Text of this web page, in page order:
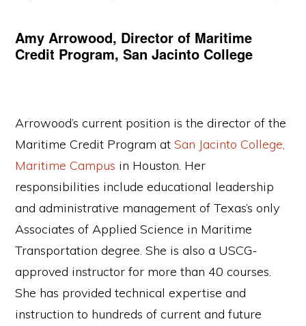
Amy Arrowood, Director of Maritime
Credit Program, San Jacinto College
Arrowood’s current position is the director of the
Maritime Credit Program atSan Jacinto College,
Maritime Campus in Houston. Her
responsibilities include educational leadership
and administrative management of Texas’s only
Associates of Applied Science in Maritime
Transportation degree. She is also a USCG-
approved instructor for more than 40 courses.
She has provided technical expertise and
instruction to hundreds of current and future